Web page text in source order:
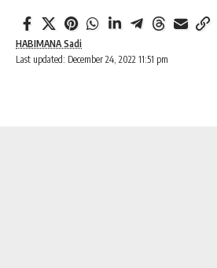
Last updated: December 24, 2022 11:51 pm
HABIMANA Sadi